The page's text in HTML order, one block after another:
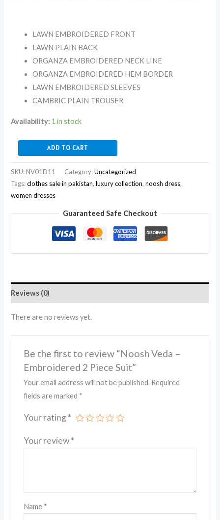
LAWN EMBROIDERED FRONT
LAWN PLAIN BACK
ORGANZA EMBROIDERED NECK LINE
ORGANZA EMBROIDERED HEM BORDER
LAWN EMBROIDERED SLEEVES
CAMBRIC PLAIN TROUSER
Availability: 1 in stock
ADD TO CART
SKU:NV01D11 Category:Uncategorized
Tags:clothes sale in pakistan,luxury collection,noosh dress,
women dresses
Guaranteed Safe Checkout
Reviews (0)
There are no reviews yet.
Be the first to review “Noosh Veda –
Embroidered 2 Piece Suit”
Your email address will not be published. Required
fields are marked *
Your rating *
Your review*
Name *